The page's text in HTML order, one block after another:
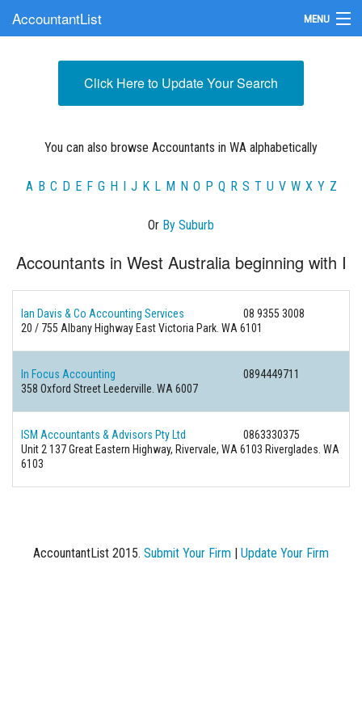
AccountantList MENU
Submit Your FirmClick Here to Update Your Search
You can also browse Accountants in WA alphabetically
A B C D E F G H I J K L M N O P Q R S T U V W X Y Z
Or By Suburb
Accountants in West Australia beginning with I
Ian Davis & Co Accounting Services
08 9355 3008
20 / 755 Albany Highway East Victoria Park. WA 6101
In Focus Accounting
0894449711
358 Oxford Street Leederville. WA 6007
ISM Accountants & Advisors Pty Ltd
0863330375
Unit 2 137 Great Eastern Highway, Rivervale, WA 6103 Riverglades. WA
6103
AccountantList 2015. Submit Your Firm | Update Your Firm